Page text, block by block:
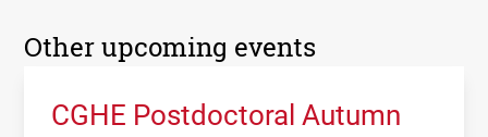
Other upcoming events
CGHE Postdoctoral Autumn